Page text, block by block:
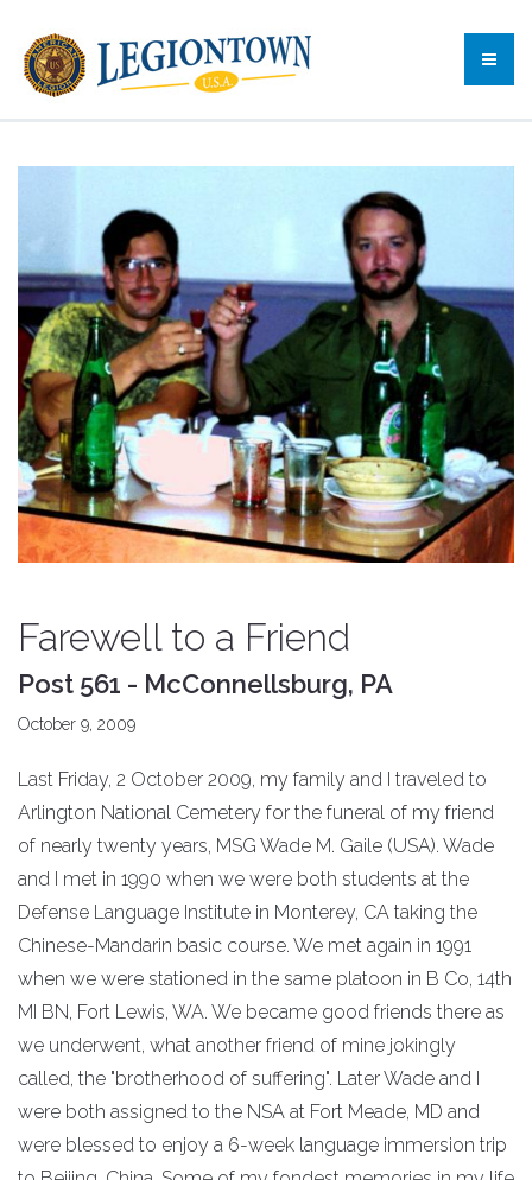
Farewell to a Friend
Post 561 - McConnellsburg, PA
October 9, 2009
Last Friday, 2 October 2009, my family and I traveled to
Arlington National Cemetery for the funeral of my friend
of nearly twenty years, MSG Wade M. Gaile (USA). Wade
and I met in 1990 when we were both students at the
Defense Language Institute in Monterey, CA taking the
Chinese-Mandarin basic course. We met again in 1991
when we were stationed in the same platoon in B Co, 14th
MI BN, Fort Lewis, WA. We became good friends there as
we underwent, what another friend of mine jokingly
called, the "brotherhood of suffering". Later Wade and I
were both assigned to the NSA at Fort Meade, MD and
were blessed to enjoy a 6-week language immersion trip